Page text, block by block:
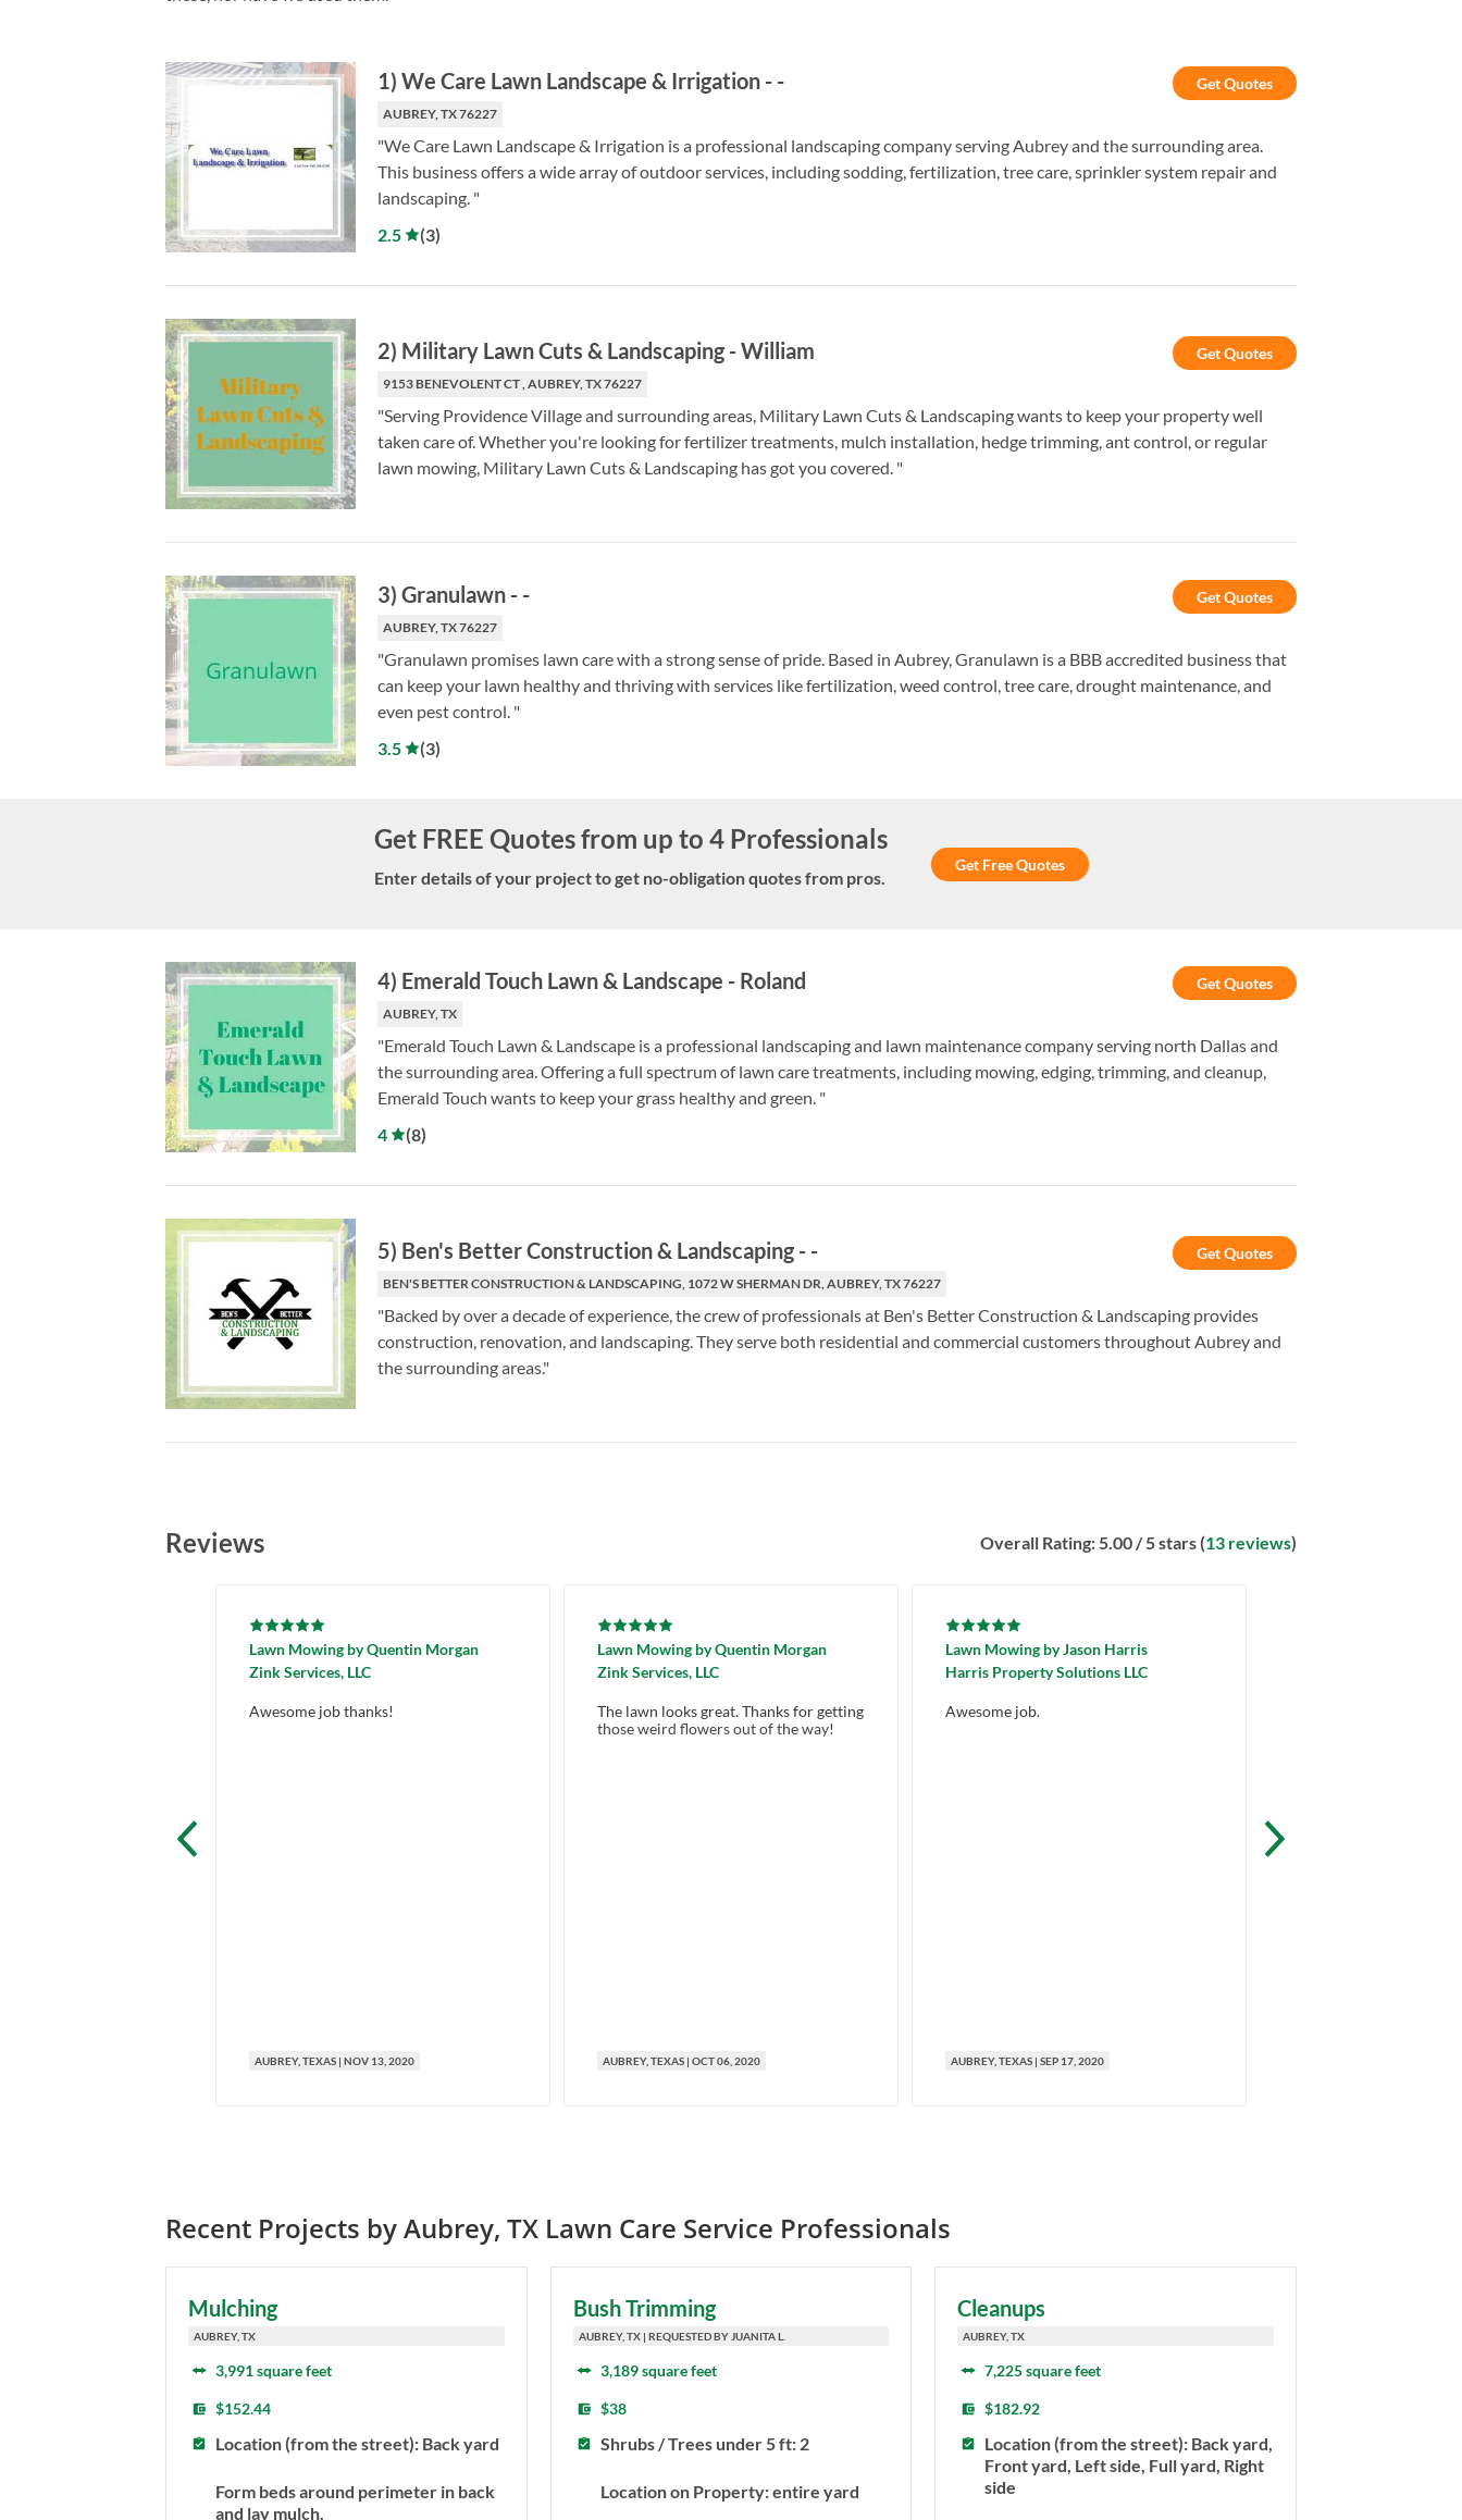
1) We Care Lawn Landscape & Irrigation - - Get Quotes
AUBREY, TX 76227
"We Care Lawn Landscape & Irrigation is a professional landscaping company serving Aubrey and the surrounding area.
This business offers a wide array of outdoor services, including sodding, fertilization, tree care, sprinkler system repair and
landscaping. "
2.5
(3)
2) Military Lawn Cuts & Landscaping -William Get Quotes
9153 BENEVOLENT CT , AUBREY, TX 76227
"Serving Providence Village and surrounding areas, Military Lawn Cuts & Landscaping wants to keep your property well
taken care of. Whether you're looking for fertilizer treatments, mulch installation, hedge trimming, ant control, or regular
lawn mowing, Military Lawn Cuts & Landscaping has got you covered. "
3) Granulawn - - Get Quotes
AUBREY, TX 76227
"Granulawn promises lawn care with a strong sense of pride. Based in Aubrey, Granulawn is a BBB accredited business that
can keep your lawn healthy and thriving with services like fertilization, weed control, tree care, drought maintenance, and
even pest control. "
3.5
(3)
Get FREE Quotes from up to 4 Professionals
Enter details of your project to get no-obligation quotes from pros.
Get Free Quotes
4) Emerald Touch Lawn & Landscape - Roland Get Quotes
AUBREY, TX
"Emerald Touch Lawn & Landscape is a professional landscaping and lawn maintenance company serving north Dallas and
the surrounding area. Offering a full spectrum of lawn care treatments, including mowing, edging, trimming, and cleanup,
Emerald Touch wants to keep your grass healthy and green. "
4
(8)
5) Ben's Better Construction & Landscaping - - Get Quotes
BEN'S BETTER CONSTRUCTION & LANDSCAPING, 1072 W SHERMAN DR, AUBREY, TX 76227
"Backed by over a decade of experience, the crew of professionals at Ben's Better Construction & Landscaping provides
construction, renovation, and landscaping. They serve both residential and commercial customers throughout Aubrey and
the surrounding areas."
Reviews Overall Rating:5.00 / 5 stars (13 reviews)
Lawn Mowing byQuentin Morgan
Zink Services, LLC
Awesome job thanks!
AUBREY, TEXAS | NOV 13, 2020
Lawn Mowing byQuentin Morgan
Zink Services, LLC
The lawn looks great. Thanks for getting
those weird flowers out of the way!
AUBREY, TEXAS | OCT 06, 2020
Lawn Mowing byJason Harris
Harris Property Solutions LLC
Awesome job.
AUBREY, TEXAS | SEP 17, 2020
Recent Projects byAubrey, TX Lawn Care Service Professionals
Mulching
AUBREY, TX
3,991 square feet
$152.44
Location (from the street): Back yard
Form beds around perimeter in back
and lay mulch.
Bush Trimming
AUBREY, TX | REQUESTED BY JUANITA L.
3,189 square feet
$38
Shrubs / Trees under 5 ft: 2
Location on Property: entire yard
Cleanups
AUBREY, TX
7,225 square feet
$182.92
Location (from the street): Back yard,
Front yard, Left side, Full yard, Right
side